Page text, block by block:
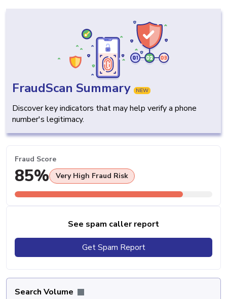
FraudScan Summary NEW
Discover key indicators that may help verify a phone
number's legitimacy.
Fraud Score
85% Very High Fraud Risk
See spam caller report
Get Spam Report
Search Volume